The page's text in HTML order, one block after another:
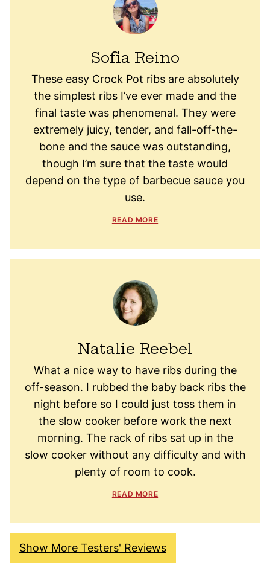
Sofia Reino
These easy Crock Pot ribs are absolutely
the simplest ribs I’ve ever made and the
final taste was phenomenal. They were
extremely juicy, tender, and fall-off-the-
bone and the sauce was outstanding,
though I’m sure that the taste would
depend on the type of barbecue sauce you
use.
READ MORE
Natalie Reebel
What a nice way to have ribs during the
off-season. I rubbed the baby back ribs the
night before so I could just toss them in
the slow cooker before work the next
morning. The rack of ribs sat up in the
slow cooker without any difficulty and with
plenty of room to cook.
READ MORE
Show More Testers' Reviews